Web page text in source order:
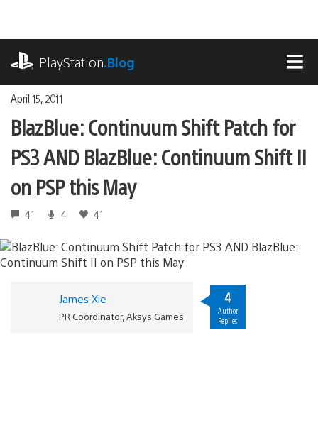
content
PlayStation.Blog
April 15, 2011
BlazBlue: Continuum Shift Patch for
PS3 AND BlazBlue: Continuum Shift II
on PSP this May
41 4 41
James Xie
PR Coordinator, Aksys Games
4
Author
Replies